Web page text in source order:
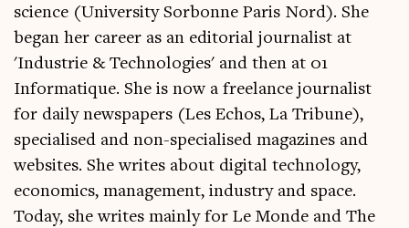
science (University Sorbonne Paris Nord). She
began her career as an editorial journalist at
'Industrie & Technologies' and then at 01
Informatique. She is now a freelance journalist
for daily newspapers (Les Echos, La Tribune),
specialised and non-specialised magazines and
websites. She writes about digital technology,
economics, management, industry and space.
Today, she writes mainly for Le Monde and The